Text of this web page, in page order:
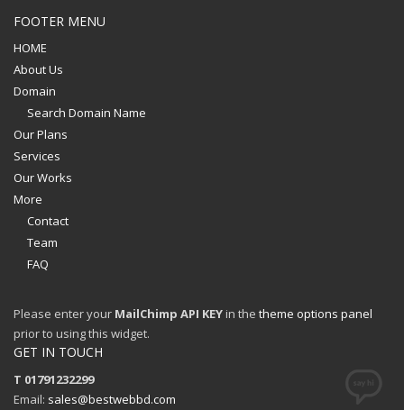
FOOTER MENU
HOME
About Us
Domain
Search Domain Name
Our Plans
Services
Our Works
More
Contact
Team
FAQ
Please enter your MailChimp API KEY in the theme options panel
prior to using this widget.
GET IN TOUCH
T 01791232299
Email: sales@bestwebbd.com